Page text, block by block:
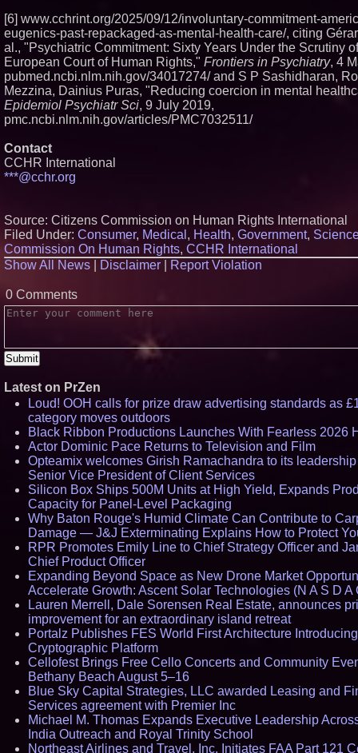
[6] www.cchrint.org/2025/09/12/involuntary-commitment-
eugenics-past-repackaged-as-mental-health-care/, citing
al., "Psychiatric Commitment: Sixty Years Under the Scrutiny
European Court of Human Rights," Frontiers in Psychiatry, 4
pubmed.ncbi.nlm.nih.gov/34017274/ and S P Sashidharan,
Mezzina, Dainius Puras, "Reducing coercion in mental
Epidemiol Psychiatr Sci, 9 July 2019,
pmc.ncbi.nlm.nih.gov/articles/PMC7032511/
Contact
CCHR International
***@cchr.org
Source: Citizens Commission on Human Rights International
Filed Under: Consumer, Medical , Health, Government,
Commission On Human Rights, CCHR International
Show All News
Disclaimer Report Violation
0 Comments
Latest on PrZen
Loud! OOH calls for prize draw advertising standards as
category moves outdoors
Black Ribbon Productions Launches With Fearless 2026
Actor Dominic Pace Returns to Television and Film
Opteamix welcomes Girish Ramachandra to its
Senior Vice President of Client Services
Silicon Box Ships 500M Units at High Yield, Expands
Capacity for Panel-Level Packaging
Why Baton Rouge's Humid Climate Can Contribute to
Damage — J&J Exterminating Explains How to Protect
RPR Promotes Emily Line to Chief Strategy Officer and
Chief Product Officer
Expanding Beyond Space as New Drone Market
Accelerate Growth: Ascent Solar Technologies (N A S D A
Lauren Merrell, Dale Sorensen Real Estate, announces
improvement for an extraordinary island retreat
Portalz Publishes FES World First Architecture
Cryptographic Platform
Cellofest Brings Free Cello Concerts and Community
Bethany Beach August 5–16
Blue Sky Capital Strategies, LLC awarded Leasing and
Services agreement with Premier Inc
Michael M. Thomas Expands Executive Leadership
India Outreach and Royal Trinity School
Northeast Airlines and Travel, Inc. Initiates FAA Part 121